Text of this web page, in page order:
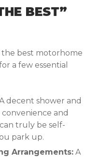
BEST”
the best motorhome
a few essential
decent shower and
and
truly be self-
park up.
Arrangements: A